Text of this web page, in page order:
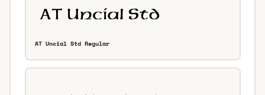
AT Uncial Std Regular